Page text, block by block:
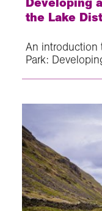
the Lake
An introduction
Park: